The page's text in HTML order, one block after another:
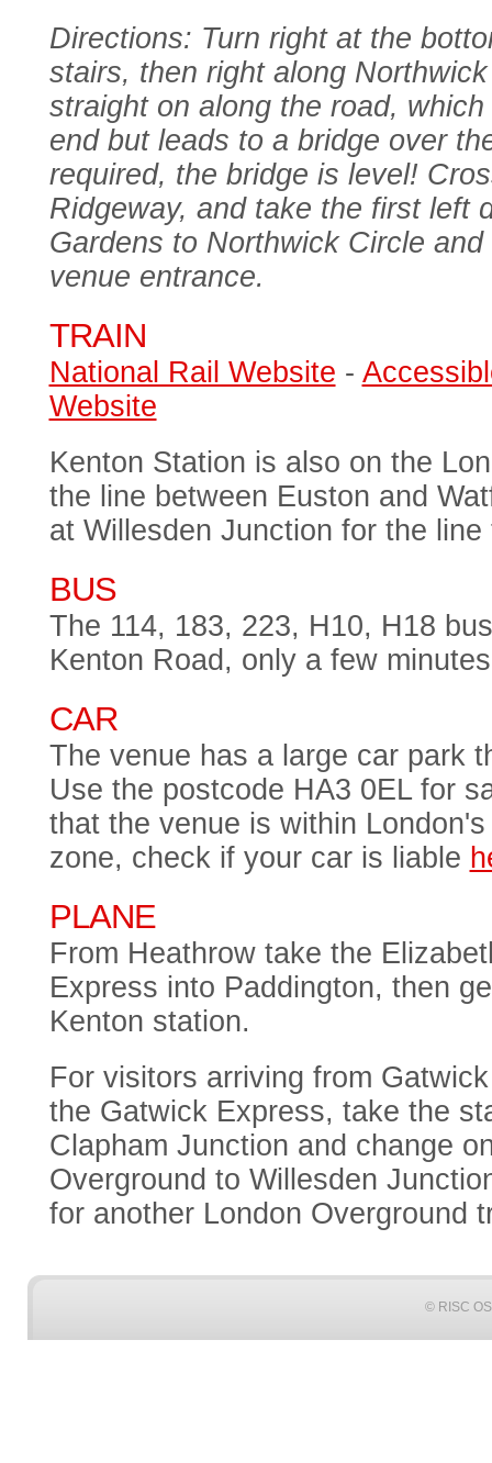
Directions: Turn right at the
stairs, then right along
straight on along the road,
end but leads to a bridge over
required, the bridge is level!
Ridgeway, and take the first left
Gardens to Northwick Circle
venue entrance.
TRAIN
National Rail Website -
Website
Kenton Station is also on the
the line between Euston and
at Willesden Junction for the
BUS
The 114, 183, 223, H10, H18
Kenton Road, only a few
CAR
The venue has a large car park
Use the postcode HA3 0EL for
that the venue is within
zone, check if your car is liable
PLANE
From Heathrow take the
Express into Paddington, then
Kenton station.
For visitors arriving from
the Gatwick Express, take the
Clapham Junction and change
Overground to Willesden
for another London Overground
© RISC